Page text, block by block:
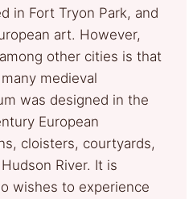
in Fort Tryon Park, and
art. However,
other cities is that
medieval
was designed in the
European
cloisters, courtyards,
River. It is
wishes to experience